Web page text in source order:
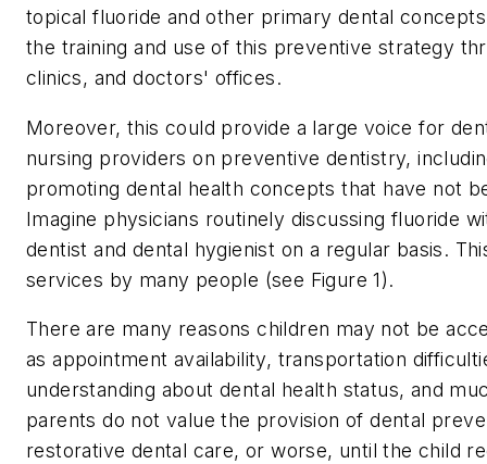
topical fluoride and other primary dental
the training and use of this preventive strategy
clinics, and doctors' offices.
Moreover, this could provide a large voice for
nursing providers on preventive dentistry,
promoting dental health concepts that have not
Imagine physicians routinely discussing fluoride
dentist and dental hygienist on a regular basis.
services by many people (see Figure 1).
There are many reasons children may not be
as appointment availability, transportation
understanding about dental health status, and
parents do not value the provision of dental
restorative dental care, or worse, until the child